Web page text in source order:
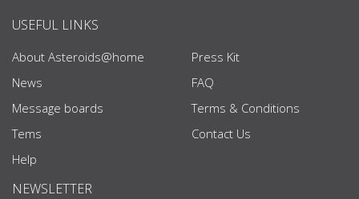
USEFUL LINKS
About Asteroids@home
News
Message boards
Tems
Help
Press Kit
FAQ
Terms & Conditions
Contact Us
NEWSLETTER